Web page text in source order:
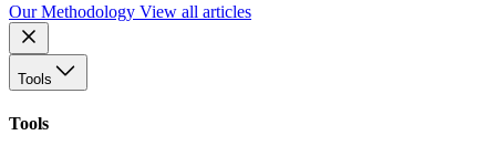
Our Methodology View all articles
Tools
Tools